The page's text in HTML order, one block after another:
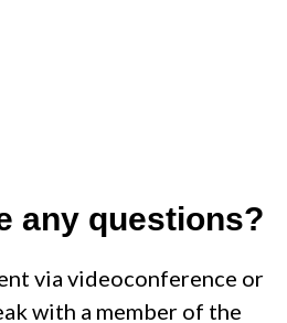
any questions?
via videoconference or
with a member of the